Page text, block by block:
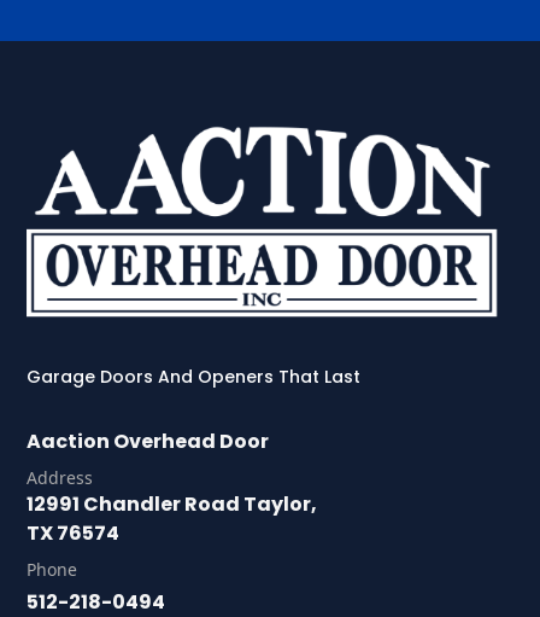
Garage Doors And Openers That Last
Aaction Overhead Door
Address
12991 Chandler Road Taylor,
TX 76574
Phone
512-218-0494